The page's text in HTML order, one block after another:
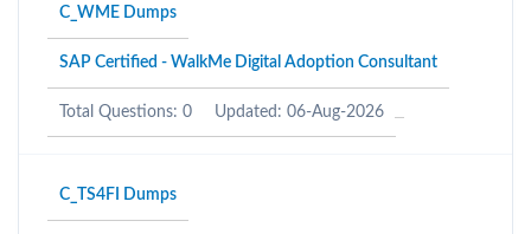
C_WME Dumps
SAP Certified - WalkMe Digital Adoption Consultant
Total Questions: 0 Updated: 06-Aug-2026
C_TS4FI Dumps